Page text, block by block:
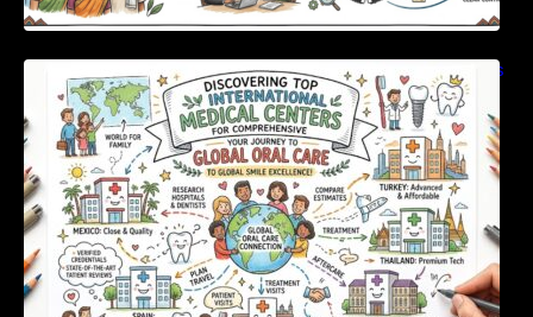
Discovering Top International Medical Centers
For Comprehensive Global Oral Care